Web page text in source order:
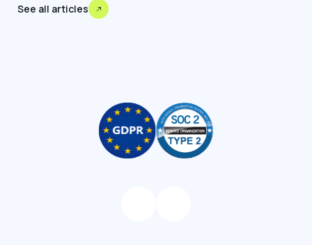
See all articles